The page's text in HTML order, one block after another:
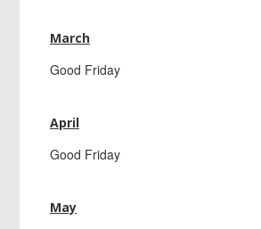
March
Good Friday
April
Good Friday
May